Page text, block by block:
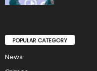
POPULAR CATEGORY
News